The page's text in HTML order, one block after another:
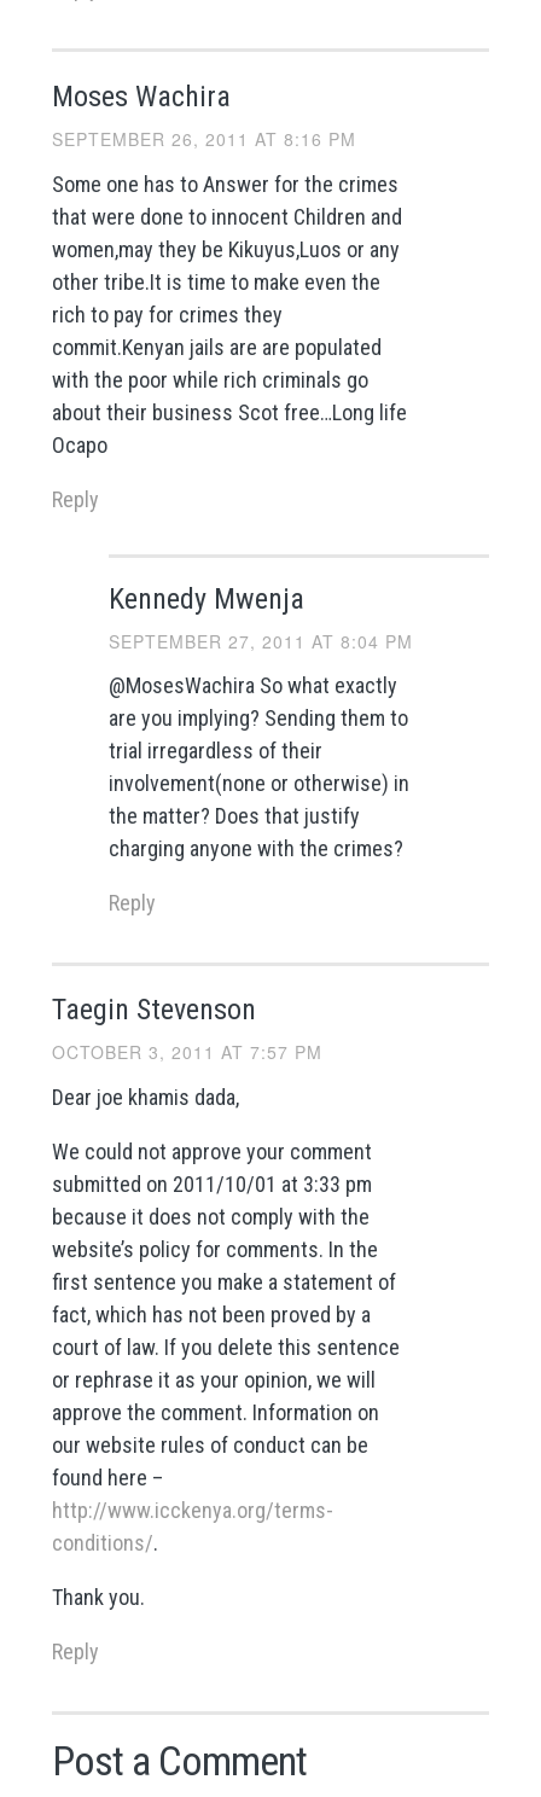
Moses Wachira
SEPTEMBER 26, 2011 AT 8:16 PM
Some one has to Answer for the crimes
that were done to innocent Children and
women,may they be Kikuyus,Luos or any
other tribe.It is time to make even the
rich to pay for crimes they
commit.Kenyan jails are are populated
with the poor while rich criminals go
about their business Scot free…Long life
Ocapo
Reply
Kennedy Mwenja
SEPTEMBER 27, 2011 AT 8:04 PM
@MosesWachira So what exactly
are you implying? Sending them to
trial irregardless of their
involvement(none or otherwise) in
the matter? Does that justify
charging anyone with the crimes?
Reply
Taegin Stevenson
OCTOBER 3, 2011 AT 7:57 PM
Dear joe khamis dada,
We could not approve your comment
submitted on 2011/10/01 at 3:33 pm
because it does not comply with the
website’s policy for comments. In the
first sentence you make a statement of
fact, which has not been proved by a
court of law. If you delete this sentence
or rephrase it as your opinion, we will
approve the comment. Information on
our website rules of conduct can be
found here –
http://www.icckenya.org/terms-
conditions/.
Thank you.
Reply
Post a Comment